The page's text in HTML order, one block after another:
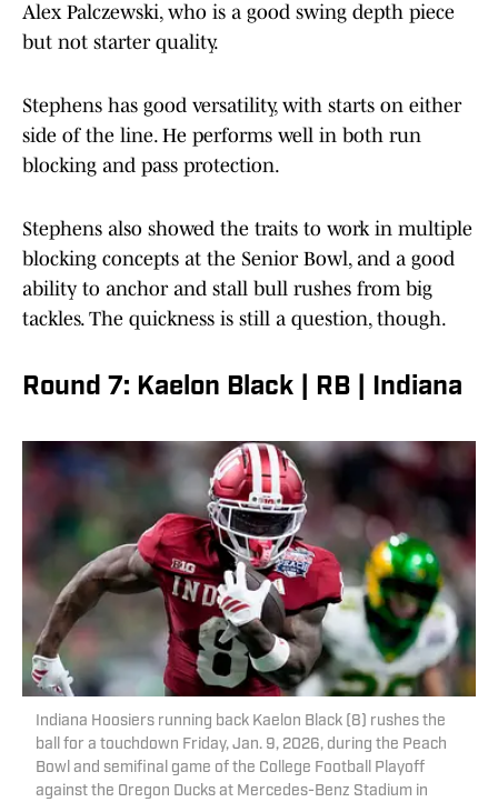
Alex Palczewski, who is a good swing depth piece
but not starter quality.
Stephens has good versatility, with starts on either
side of the line. He performs well in both run
blocking and pass protection.
Stephens also showed the traits to work in multiple
blocking concepts at the Senior Bowl, and a good
ability to anchor and stall bull rushes from big
tackles. The quickness is still a question, though.
Round 7: Kaelon Black | RB | Indiana
Indiana Hoosiers running back Kaelon Black (8) rushes the
ball for a touchdown Friday, Jan. 9, 2026, during the Peach
Bowl and semifinal game of the College Football Playoff
against the Oregon Ducks at Mercedes-Benz Stadium in